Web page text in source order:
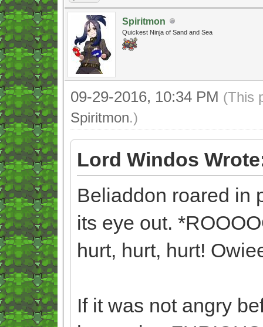
Spiritmon
Quickest Ninja of Sand and Sea
09-29-2016, 10:34 PM (This
Spiritmon.)
Lord Windos
Beliaddon roared in
its eye out.
hurt, hurt, hurt!
If it was not angry